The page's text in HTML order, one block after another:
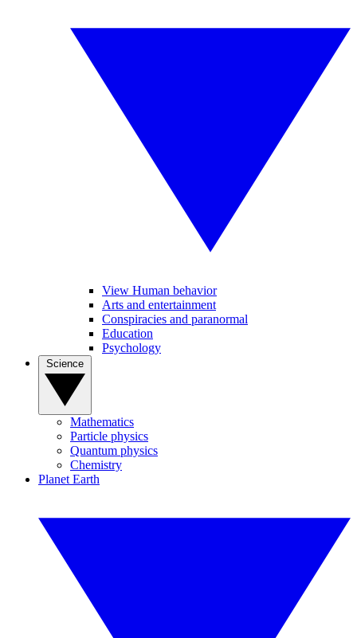
View Human behavior
Arts and entertainment
Conspiracies and paranormal
Education
Psychology
Mathematics
Particle physics
Quantum physics
Chemistry
Planet Earth